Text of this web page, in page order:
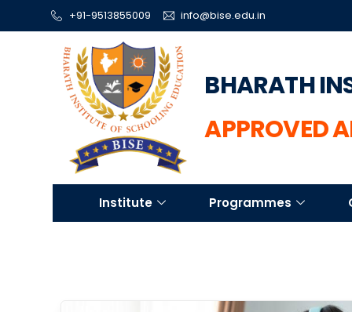
+91-9513855009 info@bise.edu.in
BHARATH
APPROVED
Institute Programmes